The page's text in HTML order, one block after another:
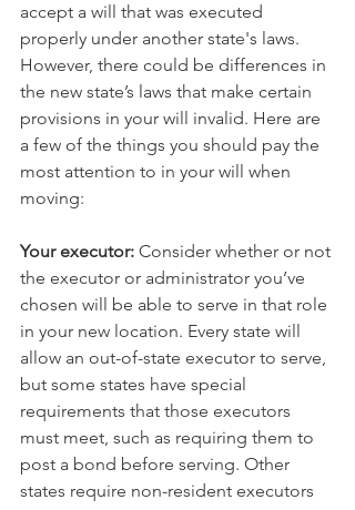
accept a will that was executed
properly under another state's laws.
However, there could be differences in
the new state’s laws that make certain
provisions in your will invalid. Here are
a few of the things you should pay the
most attention to in your will when
moving:
Your executor: Consider whether or not
the executor or administrator you’ve
chosen will be able to serve in that role
in your new location. Every state will
allow an out-of-state executor to serve,
but some states have special
requirements that those executors
must meet, such as requiring them to
post a bond before serving. Other
states require non-resident executors